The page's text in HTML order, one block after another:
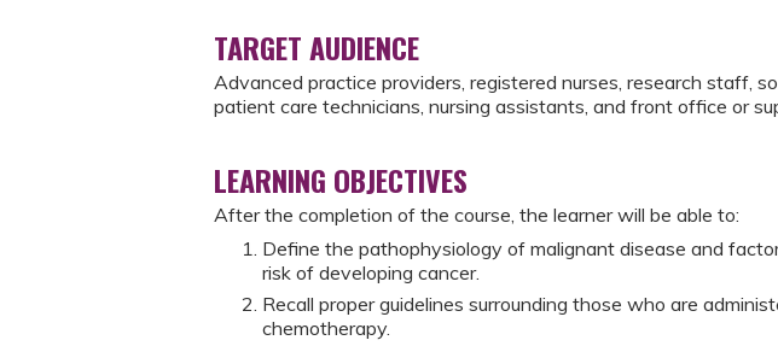
TARGET AUDIENCE
Advanced practice providers, registered nurses, research staff,
patient care technicians, nursing assistants, and front office or
LEARNING OBJECTIVES
After the completion of the course, the learner will be able to:
Define the pathophysiology of malignant disease and
risk of developing cancer.
Recall proper guidelines surrounding those who are
chemotherapy.